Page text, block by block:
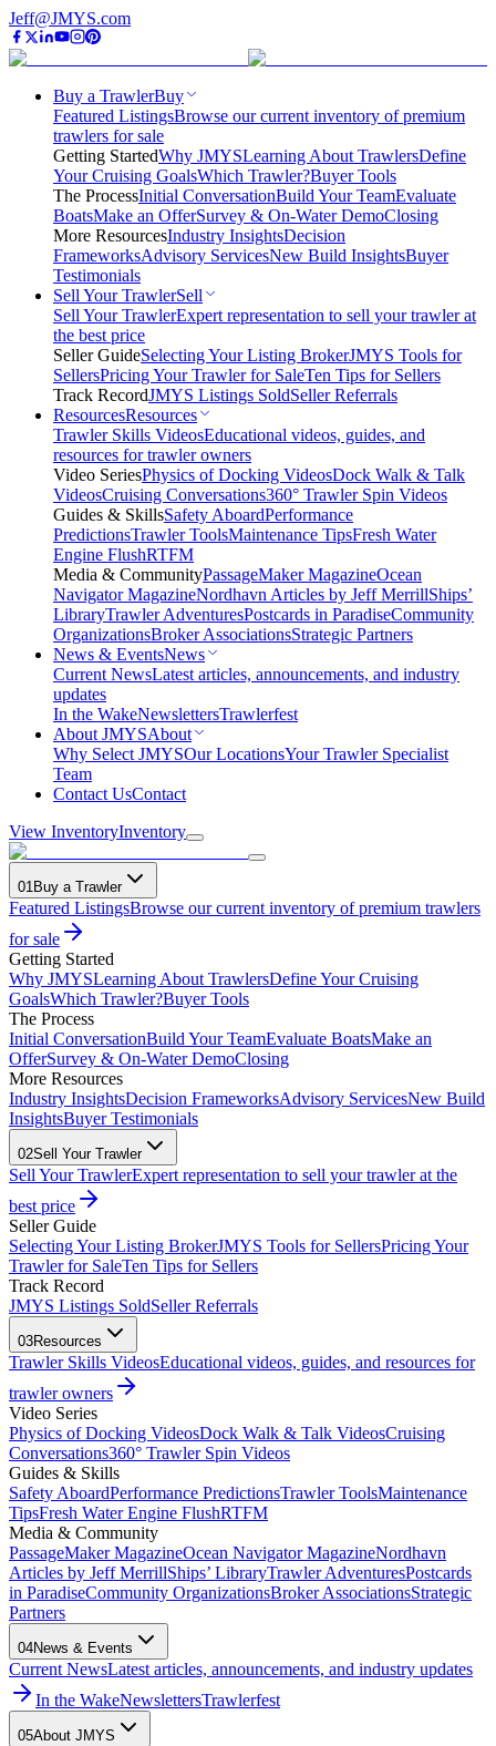
Jeff@JMYS.com
Buy a TrawlerBuy
Featured ListingsBrowse our current inventory of premium
trawlers for sale
Getting StartedWhy JMYSLearning About TrawlersDefine
Your Cruising GoalsWhich Trawler?Buyer Tools
The ProcessInitial ConversationBuild Your TeamEvaluate
BoatsMake an OfferSurvey & On-Water DemoClosing
More ResourcesIndustry InsightsDecision
FrameworksAdvisory ServicesNew Build InsightsBuyer
Testimonials
Sell Your TrawlerSell
Sell Your TrawlerExpert representation to sell your trawler at
the best price
Seller GuideSelecting Your Listing BrokerJMYS Tools for
SellersPricing Your Trawler for SaleTen Tips for Sellers
Track RecordJMYS Listings SoldSeller Referrals
ResourcesResources
Trawler Skills VideosEducational videos, guides, and
resources for trawler owners
Video SeriesPhysics of Docking VideosDock Walk & Talk
VideosCruising Conversations360° Trawler Spin Videos
Guides & SkillsSafety AboardPerformance
PredictionsTrawler ToolsMaintenance TipsFresh Water
Engine FlushRTFM
Media & CommunityPassageMaker MagazineOcean
Navigator MagazineNordhavn Articles by Jeff MerrillShips’
LibraryTrawler AdventuresPostcards in ParadiseCommunity
OrganizationsBroker AssociationsStrategic Partners
News & EventsNews
Current NewsLatest articles, announcements, and industry
updates
In the WakeNewslettersTrawlerfest
About JMYSAbout
Why Select JMYSOur LocationsYour Trawler Specialist
Team
Contact UsContact
View InventoryInventory
01Buy a Trawler
Featured ListingsBrowse our current inventory of premium trawlers
for sale
Getting Started
Why JMYSLearning About TrawlersDefine Your Cruising
GoalsWhich Trawler?Buyer Tools
The Process
Initial ConversationBuild Your TeamEvaluate BoatsMake an
OfferSurvey & On-Water DemoClosing
More Resources
Industry InsightsDecision FrameworksAdvisory ServicesNew Build
InsightsBuyer Testimonials
02Sell Your Trawler
Sell Your TrawlerExpert representation to sell your trawler at the
best price
Seller Guide
Selecting Your Listing BrokerJMYS Tools for SellersPricing Your
Trawler for SaleTen Tips for Sellers
Track Record
JMYS Listings SoldSeller Referrals
03Resources
Trawler Skills VideosEducational videos, guides, and resources for
trawler owners
Video Series
Physics of Docking VideosDock Walk & Talk VideosCruising
Conversations360° Trawler Spin Videos
Guides & Skills
Safety AboardPerformance PredictionsTrawler ToolsMaintenance
TipsFresh Water Engine FlushRTFM
Media & Community
PassageMaker MagazineOcean Navigator MagazineNordhavn
Articles by Jeff MerrillShips’ LibraryTrawler AdventuresPostcards
in ParadiseCommunity OrganizationsBroker AssociationsStrategic
Partners
04News & Events
Current NewsLatest articles, announcements, and industry updates
In the WakeNewslettersTrawlerfest
05About JMYS